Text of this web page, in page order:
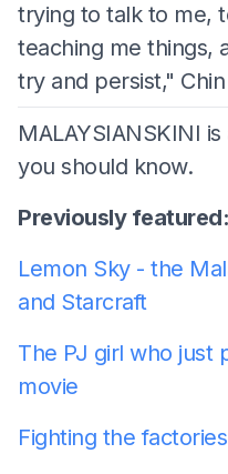
trying to talk to me,
teaching me things,
try and persist,"
MALAYSIANSKINI
you should know.
Previously featured:
Lemon Sky - the
and Starcraft
The PJ girl who just
movie
Fighting the